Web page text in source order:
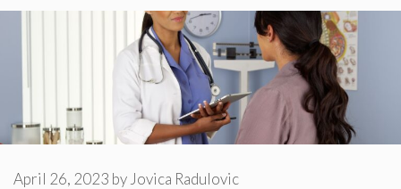
April 26, 2023 by Jovica Radulovic